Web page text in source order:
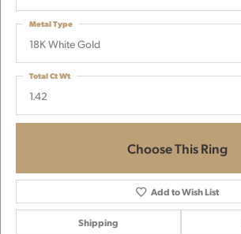
18K White Gold
Metal Type
1.42
Total Ct Wt
Choose This Ring
Add to Wish List
Shipping